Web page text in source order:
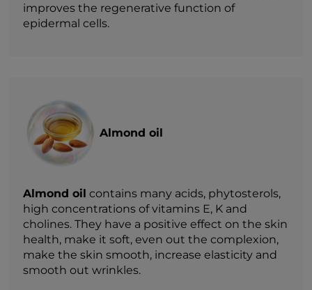
improves the regenerative function of
epidermal cells.
Almond oil
Almond oil contains many acids, phytosterols,
high concentrations of vitamins E, K and
cholines. They have a positive effect on the skin
health, make it soft, even out the complexion,
make the skin smooth, increase elasticity and
smooth out wrinkles.